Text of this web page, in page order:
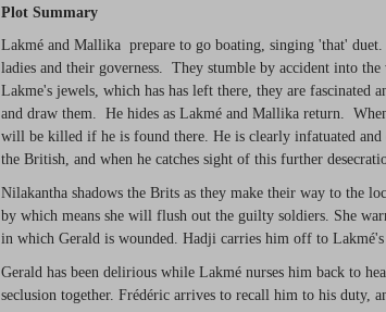
Plot Summary
Lakmé and Mallika prepare to go boating, singing 'that'
ladies and their governess. They stumble by accident into
Lakme's jewels, which has has left there, they are fascinated
and draw them. He hides as Lakmé and Mallika return.
will be killed if he is found there. He is clearly infatuated and
the British, and when he catches sight of this further
Nilakantha shadows the Brits as they make their way to the
by which means she will flush out the guilty soldiers. She
in which Gerald is wounded. Hadji carries him off to
Gerald has been delirious while Lakmé nurses him back to
seclusion together. Frédéric arrives to recall him to his duty,